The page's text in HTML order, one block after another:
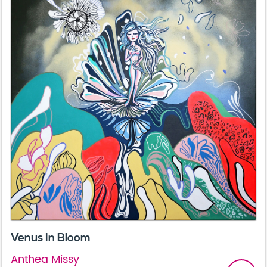
Venus In Bloom
Anthea Missy